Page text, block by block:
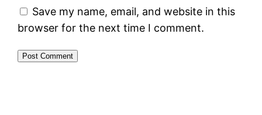
Save my name, email, and website in this
browser for the next time I comment.